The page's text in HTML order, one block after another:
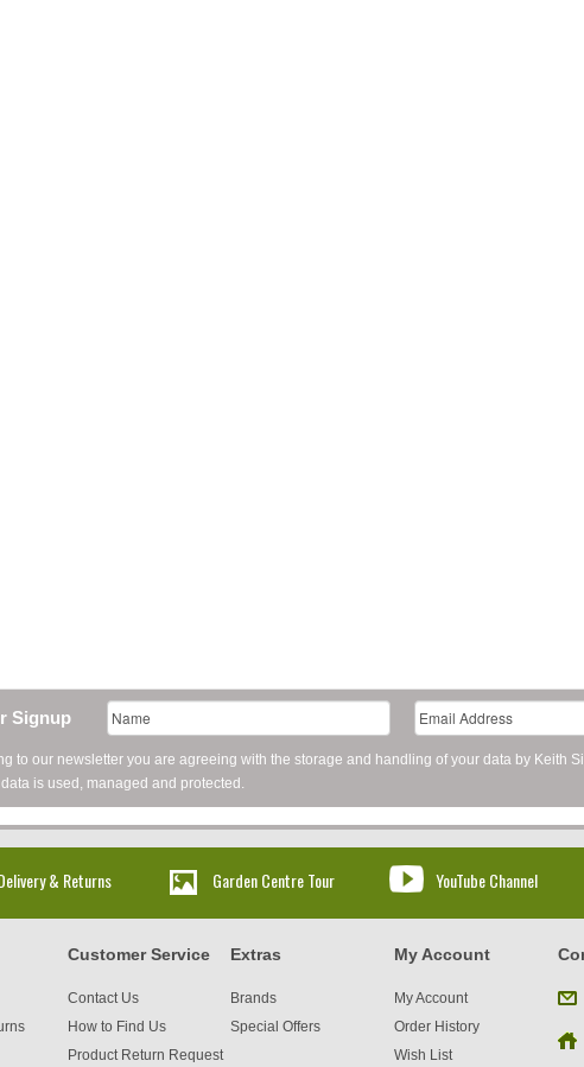
Signup
to our newsletter you are agreeing with the storage and handling of your data by Keith
is used, managed and protected.
& Returns Garden Centre Tour YouTube Channel
Customer Service
Contact Us
How to Find Us
Product Return Request
Extras
Brands
Special Offers
My Account
My Account
Order History
Wish List